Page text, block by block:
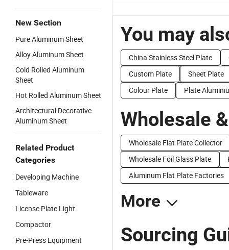
New Section
Pure Aluminum Sheet
Alloy Aluminum Sheet
Cold Rolled Aluminum
Sheet
Hot Rolled Aluminum Sheet
Architectural Decorative
Aluminum Sheet
Related Product
Categories
Developing Machine
Tableware
License Plate Light
Compactor
Pre-Press Equipment
You may
China Stainless Steel Plate
Custom Plate
Sheet Plate
Colour Plate
Plate
Wholesale
Wholesale Flat Plate Collector
Wholesale Foil Glass Plate
Aluminum Flat Plate Factories
More
Sourcing